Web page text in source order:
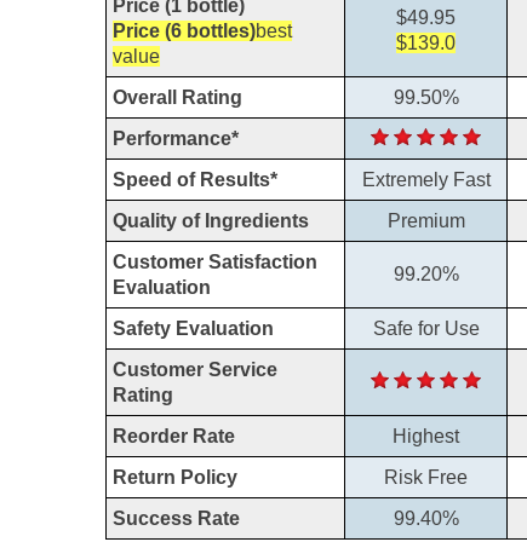
Price (1 bottle)
Price (6 bottles)best
value
$49.95
$139.0
Overall Rating 99.50%
Performance*
Speed of Results*
Extremely Fast
Quality of Ingredients
Premium
Customer Satisfaction
Evaluation
99.20%
Safety Evaluation Safe for Use
Customer Service
Rating
Reorder Rate
Highest
Return Policy
Risk Free
Success Rate
99.40%